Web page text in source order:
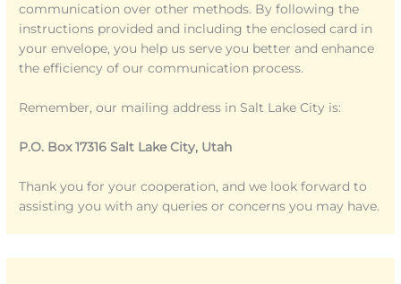
communication over other methods. By following the
instructions provided and including the enclosed card in
your envelope, you help us serve you better and enhance
the efficiency of our communication process.
Remember, our mailing address in Salt Lake City is:
P.O. Box 17316 Salt Lake City, Utah
Thank you for your cooperation, and we look forward to
assisting you with any queries or concerns you may have.